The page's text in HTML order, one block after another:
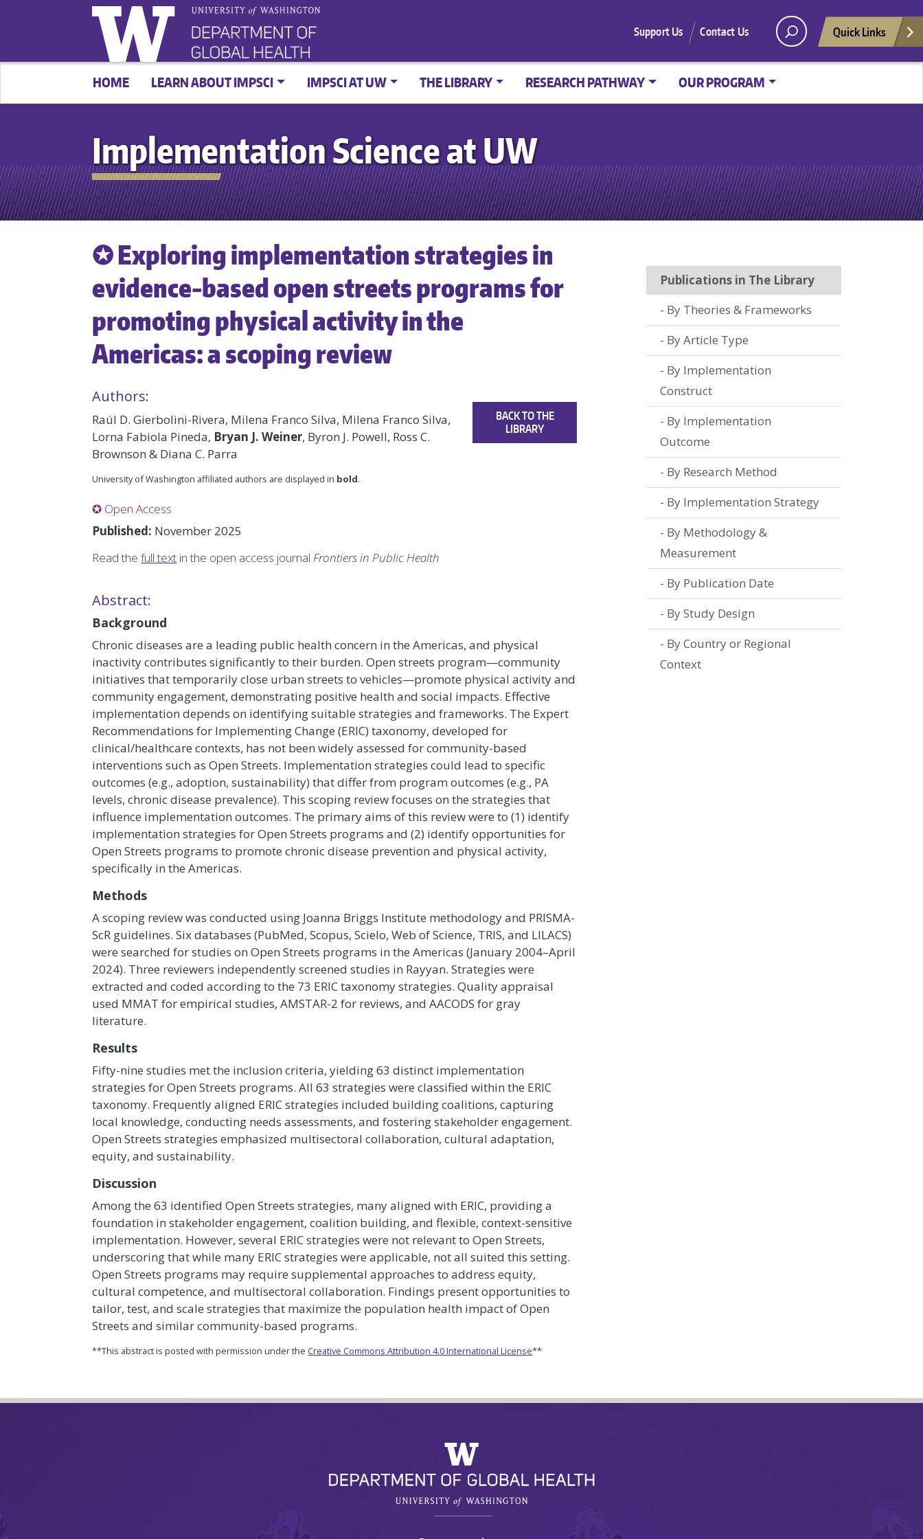
Support Us Contact Us Quick Links
HOME LEARN ABOUT IMPSCI IMPSCI AT UW THE LIBRARY RESEARCH PATHWAY OUR PROGRAM
Implementation Science at UW
✪ Exploring implementation strategies in
evidence-based open streets programs for
promoting physical activity in the
Americas: a scoping review
Authors:
Raúl D. Gierbolini-Rivera, Milena Franco Silva, Milena Franco Silva,
Lorna Fabiola Pineda, Bryan J. Weiner, Byron J. Powell, Ross C.
Brownson & Diana C. Parra
University of Washington affiliated authors are displayed in bold.
✪ Open Access
Published: November 2025
Read thefull text in the open access journal Frontiers in Public Health
BACK TO THE
LIBRARY
Abstract:
Background
Chronic diseases are a leading public health concern in the Americas, and physical
inactivity contributes significantly to their burden. Open streets program—community
initiatives that temporarily close urban streets to vehicles—promote physical activity and
community engagement, demonstrating positive health and social impacts. Effective
implementation depends on identifying suitable strategies and frameworks. The Expert
Recommendations for Implementing Change (ERIC) taxonomy, developed for
clinical/healthcare contexts, has not been widely assessed for community-based
interventions such as Open Streets. Implementation strategies could lead to specific
outcomes (e.g., adoption, sustainability) that differ from program outcomes (e.g., PA
levels, chronic disease prevalence). This scoping review focuses on the strategies that
influence implementation outcomes. The primary aims of this review were to (1) identify
implementation strategies for Open Streets programs and (2) identify opportunities for
Open Streets programs to promote chronic disease prevention and physical activity,
specifically in the Americas.
Methods
A scoping review was conducted using Joanna Briggs Institute methodology and PRISMA-
ScR guidelines. Six databases (PubMed, Scopus, Scielo, Web of Science, TRIS, and LILACS)
were searched for studies on Open Streets programs in the Americas (January 2004–April
2024). Three reviewers independently screened studies in Rayyan. Strategies were
extracted and coded according to the 73 ERIC taxonomy strategies. Quality appraisal
used MMAT for empirical studies, AMSTAR-2 for reviews, and AACODS for gray
literature.
Results
Fifty-nine studies met the inclusion criteria, yielding 63 distinct implementation
strategies for Open Streets programs. All 63 strategies were classified within the ERIC
taxonomy. Frequently aligned ERIC strategies included building coalitions, capturing
local knowledge, conducting needs assessments, and fostering stakeholder engagement.
Open Streets strategies emphasized multisectoral collaboration, cultural adaptation,
equity, and sustainability.
Discussion
Among the 63 identified Open Streets strategies, many aligned with ERIC, providing a
foundation in stakeholder engagement, coalition building, and flexible, context-sensitive
implementation. However, several ERIC strategies were not relevant to Open Streets,
underscoring that while many ERIC strategies were applicable, not all suited this setting.
Open Streets programs may require supplemental approaches to address equity,
cultural competence, and multisectoral collaboration. Findings present opportunities to
tailor, test, and scale strategies that maximize the population health impact of Open
Streets and similar community-based programs.
**This abstract is posted with permission under the Creative Commons Attribution 4.0 International License**
Publications in The Library
By Theories & Frameworks
By Article Type
By Implementation
Construct
By Implementation
Outcome
By Research Method
By Implementation Strategy
By Methodology &
Measurement
By Publication Date
By Study Design
By Country or Regional
Context